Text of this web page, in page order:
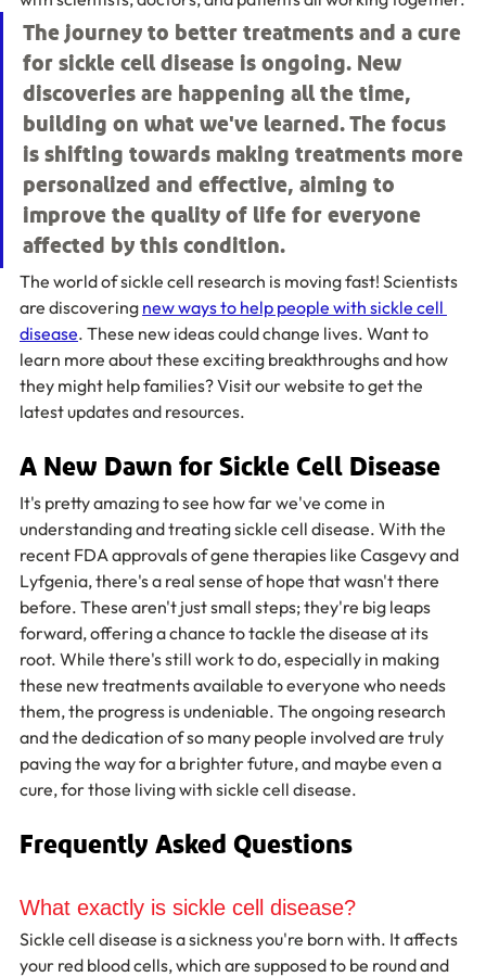
The journey to better treatments and a cure
for sickle cell disease is ongoing. New
discoveries are happening all the time,
building on what we've learned. The focus
is shifting towards making treatments more
personalized and effective, aiming to
improve the quality of life for everyone
affected by this condition.
The world of sickle cell research is moving fast! Scientists
are discovering new ways to help people with sickle cell
disease. These new ideas could change lives. Want to
learn more about these exciting breakthroughs and how
they might help families? Visit our website to get the
latest updates and resources.
A New Dawn for Sickle Cell Disease
It's pretty amazing to see how far we've come in
understanding and treating sickle cell disease. With the
recent FDA approvals of gene therapies like Casgevy and
Lyfgenia, there's a real sense of hope that wasn't there
before. These aren't just small steps; they're big leaps
forward, offering a chance to tackle the disease at its
root. While there's still work to do, especially in making
these new treatments available to everyone who needs
them, the progress is undeniable. The ongoing research
and the dedication of so many people involved are truly
paving the way for a brighter future, and maybe even a
cure, for those living with sickle cell disease.
Frequently Asked Questions
What exactly is sickle cell disease?
Sickle cell disease is a sickness you're born with. It affects
your red blood cells, which are supposed to be round and